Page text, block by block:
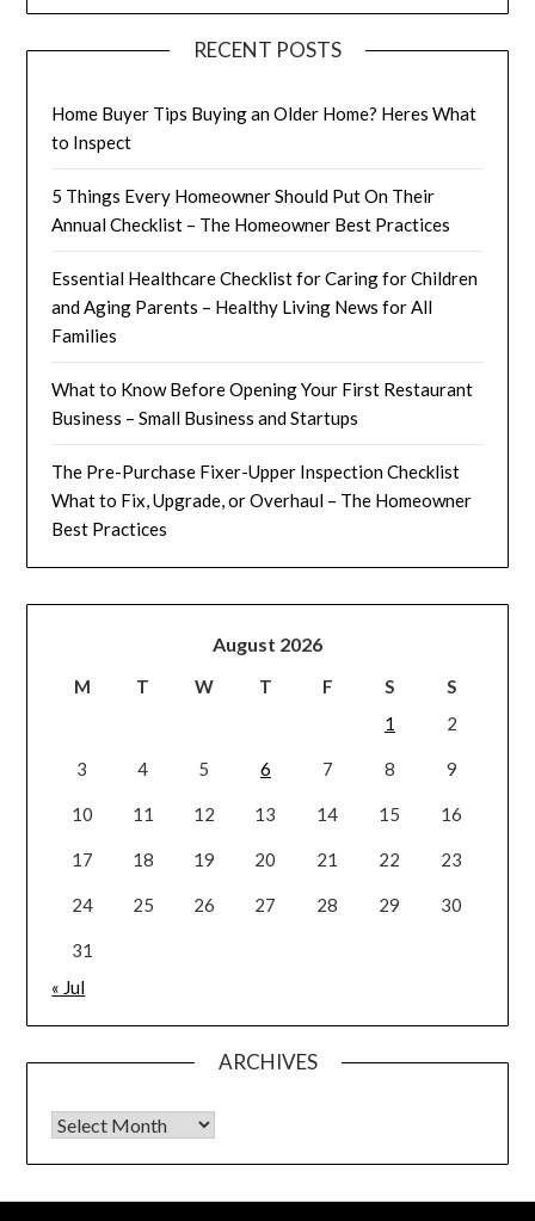
RECENT POSTS
Home Buyer Tips Buying an Older Home? Heres What
to Inspect
5 Things Every Homeowner Should Put On Their
Annual Checklist – The Homeowner Best Practices
Essential Healthcare Checklist for Caring for Children
and Aging Parents – Healthy Living News for All
Families
What to Know Before Opening Your First Restaurant
Business – Small Business and Startups
The Pre-Purchase Fixer-Upper Inspection Checklist
What to Fix, Upgrade, or Overhaul – The Homeowner
Best Practices
August 2026
M T W T F S
S
1
2
3 4 5 6 7 8 9
10 11 12 13 14 15 16
17 18 19 20 21 22 23
24 25 26 27 28 29 30
31
« Jul
ARCHIVES
Archives